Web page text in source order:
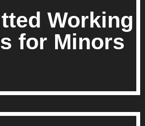
Working
for Minors